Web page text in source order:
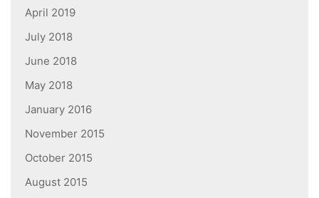
April 2019
July 2018
June 2018
May 2018
January 2016
November 2015
October 2015
August 2015